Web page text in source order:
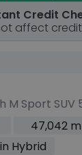
Credit
affect
M Sport SUV
Auto xDrive
47,042 m
Hybrid